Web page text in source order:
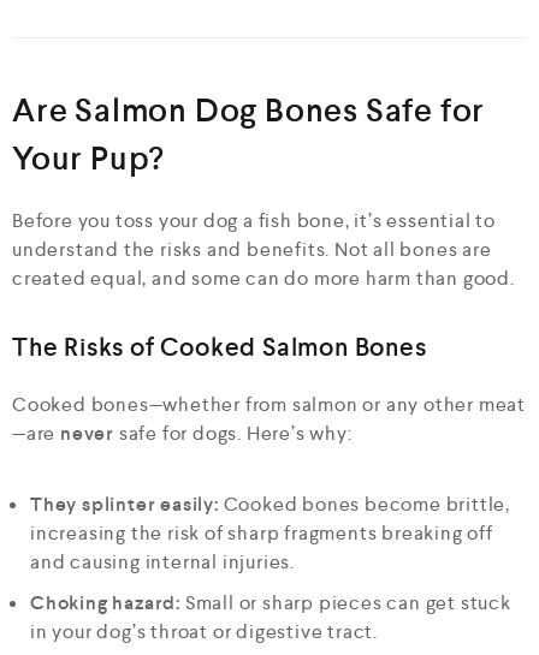
Are Salmon Dog Bones Safe for
Your Pup?
Before you toss your dog a fish bone, it’s essential to
understand the risks and benefits. Not all bones are
created equal, and some can do more harm than good.
The Risks of Cooked Salmon Bones
Cooked bones—whether from salmon or any other meat
—are never safe for dogs. Here’s why:
They splinter easily: Cooked bones become brittle,
increasing the risk of sharp fragments breaking off
and causing internal injuries.
Choking hazard: Small or sharp pieces can get stuck
in your dog’s throat or digestive tract.